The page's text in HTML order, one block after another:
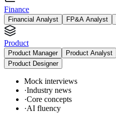
Finance
Financial Analyst FP&A Analyst
Product
Product Manager Product Analyst
Product Designer
Mock interviews
·Industry news
·Core concepts
·AI fluency